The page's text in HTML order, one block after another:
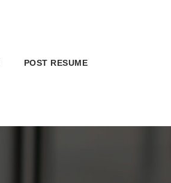
POST RESUME